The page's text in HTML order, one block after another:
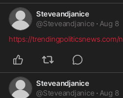
Steveandjanice
@Steveandjanice · Aug 8
https://trendingpoliticsnews.com/
Steveandjanice
@Steveandjanice · Aug 8